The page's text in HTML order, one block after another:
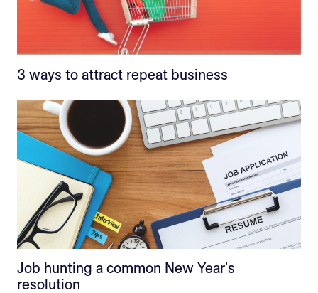
3 ways to attract repeat business
Job hunting a common New Year's
resolution